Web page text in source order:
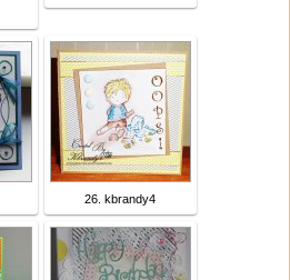
26. kbrandy4